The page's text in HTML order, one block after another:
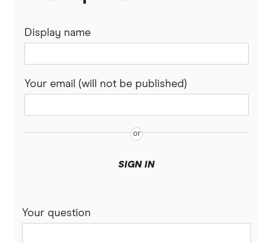
Display name
Your email (will not be published)
SIGN IN
Your question